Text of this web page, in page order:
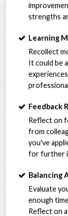
strengths
Learning
Recollect
It could be
Feedback
Reflect on
from
you've
for further
Balancing
Evaluate
enough
Reflect on